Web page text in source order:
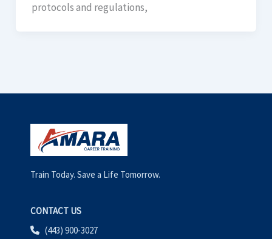
protocols and regulations,
Train Today. Save a Life Tomorrow.
CONTACT US
(443) 900-3027